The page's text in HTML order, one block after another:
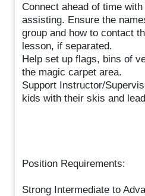
Connect ahead of time
assisting. Ensure the
group and how to contact
lesson, if separated.
Help set up flags, bins of
the magic carpet area.
Support Instructor/
kids with their skis and
Position Requirements:
Strong Intermediate to